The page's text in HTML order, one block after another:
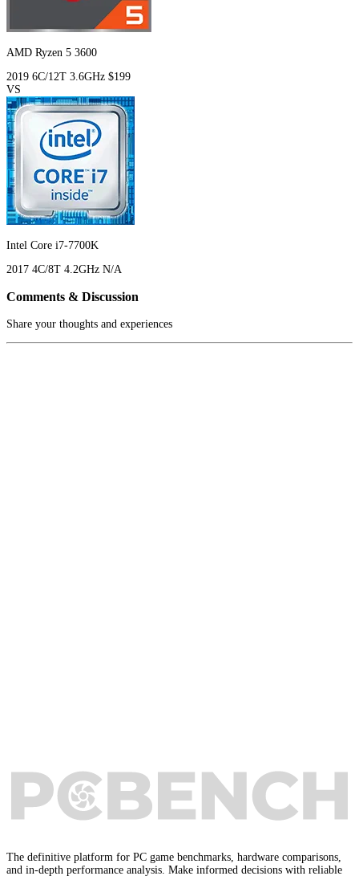
AMD Ryzen 5 3600
2019 6C/12T 3.6GHz $199
VS
Intel Core i7-7700K
2017 4C/8T 4.2GHz N/A
Comments & Discussion
Share your thoughts and experiences
The definitive platform for PC game benchmarks, hardware comparisons,
and in-depth performance analysis. Make informed decisions with reliable